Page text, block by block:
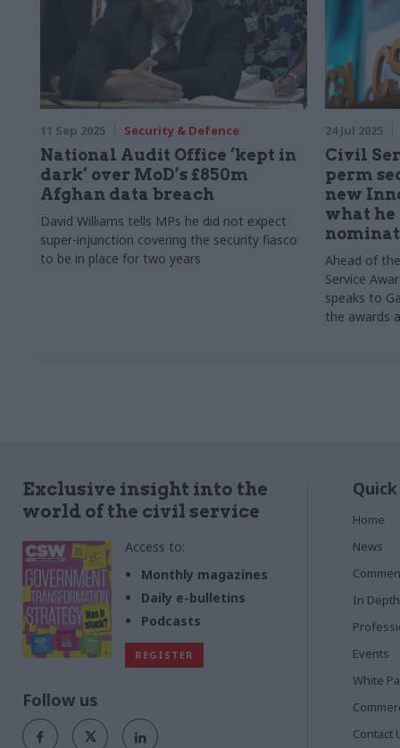
11 Sep 2025 Security & Defence
National Audit Office ‘kept in
dark’ over MoD’s £850m
Afghan data breach
David Williams tells MPs he did not expect
super-injunction covering the security fiasco
to be in place for two years
24 Jul 2025
Civil
perm
new
what he
Ahead of
Service
speaks to
the awards
Exclusive insight into the
world of the civil service
Access to:
Monthly magazines
Daily e-bulletins
Podcasts
REGISTER
Follow us
Home
News
In Depth
Events
White
Contact